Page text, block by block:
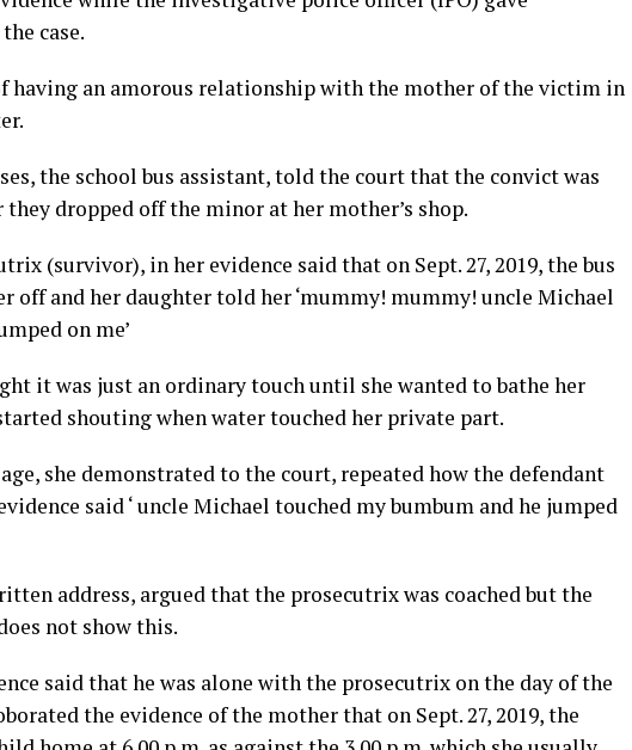
case.
having an amorous relationship with the mother of the victim in
the school bus assistant, told the court that the convict was
they dropped off the minor at her mother’s shop.
(survivor), in her evidence said that on Sept. 27, 2019, the bus
off and her daughter told her ‘mummy! mummy! uncle Michael
on me’
it was just an ordinary touch until she wanted to bathe her
shouting when water touched her private part.
she demonstrated to the court, repeated how the defendant
said ‘ uncle Michael touched my bumbum and he jumped
address, argued that the prosecutrix was coached but the
not show this.
said that he was alone with the prosecutrix on the day of the
the evidence of the mother that on Sept. 27, 2019, the